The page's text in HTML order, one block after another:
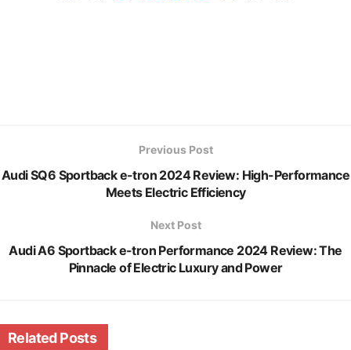
Previous Post
Audi SQ6 Sportback e-tron 2024 Review: High-Performance
Meets Electric Efficiency
Next Post
Audi A6 Sportback e-tron Performance 2024 Review: The
Pinnacle of Electric Luxury and Power
RelatedPosts